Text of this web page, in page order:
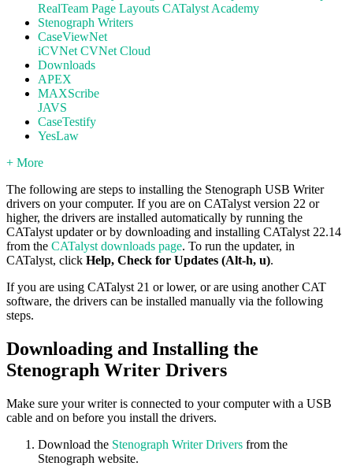
RealTeam Page Layouts CATalyst Academy
Stenograph Writers
CaseViewNet
iCVNet CVNet Cloud
Downloads
APEX
MAXScribe
JAVS
CaseTestify
YesLaw
+ More
The following are steps to installing the Stenograph USB Writer
drivers on your computer. If you are on CATalyst version 22 or
higher, the drivers are installed automatically by running the
CATalyst updater or by downloading and installing CATalyst 22.14
from the CATalyst downloads page. To run the updater, in
CATalyst, click Help, Check for Updates (Alt-h, u).
If you are using CATalyst 21 or lower, or are using another CAT
software, the drivers can be installed manually via the following
steps.
Downloading and Installing the
Stenograph Writer Drivers
Make sure your writer is connected to your computer with a USB
cable and on before you install the drivers.
Download the Stenograph Writer Drivers from the
Stenograph website.